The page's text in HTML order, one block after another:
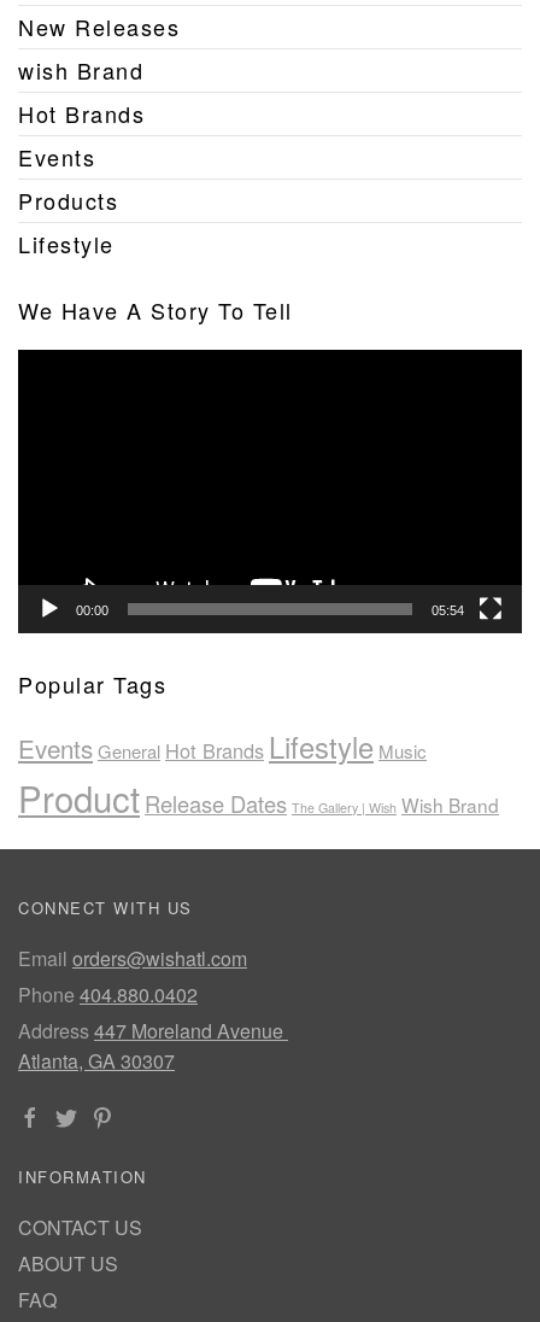
New Releases
wish Brand
Hot Brands
Events
Products
Lifestyle
We Have A Story To Tell
00:00 05:54
Popular Tags
EventsGeneral Hot Brands Lifestyle Music
ProductRelease Dates The Gallery | Wish Wish Brand
CONNECT WITH US
Email orders@wishatl.com
Phone 404.880.0402
Address447 Moreland Avenue
Atlanta, GA 30307
INFORMATION
CONTACT US
ABOUT US
FAQ